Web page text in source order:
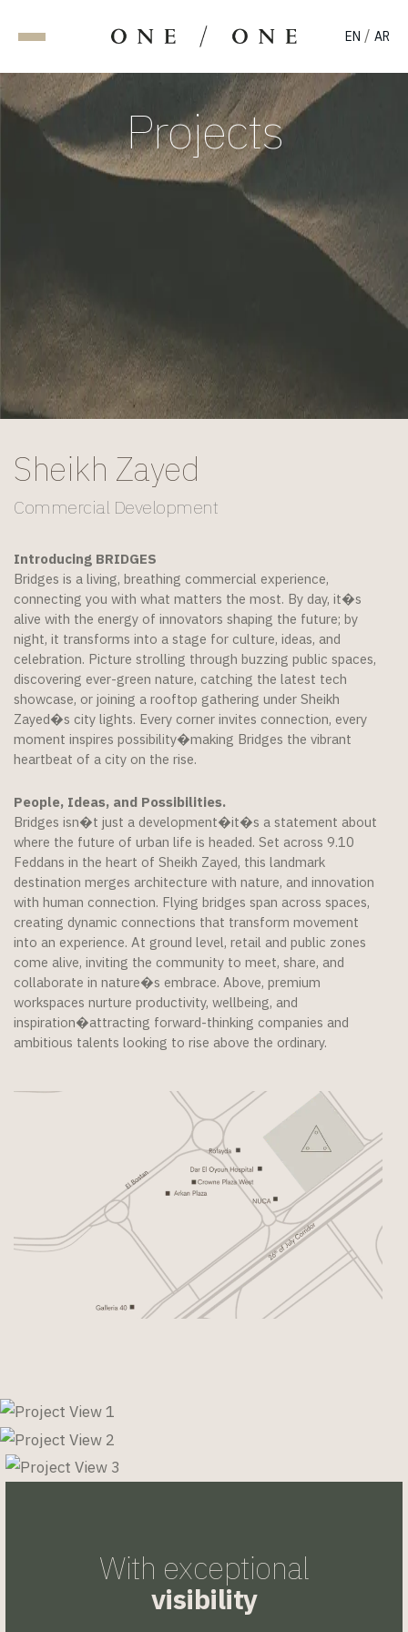
EN / AR
Projects
Sheikh Zayed
Commercial Development
Introducing BRIDGES
Bridges is a living, breathing commercial experience,
connecting you with what matters the most. By day, it�s
alive with the energy of innovators shaping the future; by
night, it transforms into a stage for culture, ideas, and
celebration. Picture strolling through buzzing public spaces,
discovering ever-green nature, catching the latest tech
showcase, or joining a rooftop gathering under Sheikh
Zayed�s city lights. Every corner invites connection, every
moment inspires possibility�making Bridges the vibrant
heartbeat of a city on the rise.
People, Ideas, and Possibilities.
Bridges isn�t just a development�it�s a statement about
where the future of urban life is headed. Set across 9.10
Feddans in the heart of Sheikh Zayed, this landmark
destination merges architecture with nature, and innovation
with human connection. Flying bridges span across spaces,
creating dynamic connections that transform movement
into an experience. At ground level, retail and public zones
come alive, inviting the community to meet, share, and
collaborate in nature�s embrace. Above, premium
workspaces nurture productivity, wellbeing, and
inspiration�attracting forward-thinking companies and
ambitious talents looking to rise above the ordinary.
With exceptional
visibility